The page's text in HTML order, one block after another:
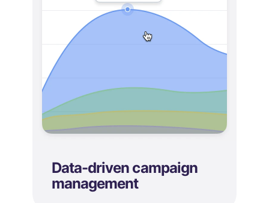
Data-driven campaign
management